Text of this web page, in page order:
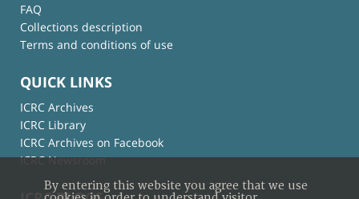
FAQ
Collections description
Terms and conditions of use
QUICK LINKS
ICRC Archives
ICRC Library
ICRC Archives on Facebook
ICRC Newsroom
By entering this website you agree that we use